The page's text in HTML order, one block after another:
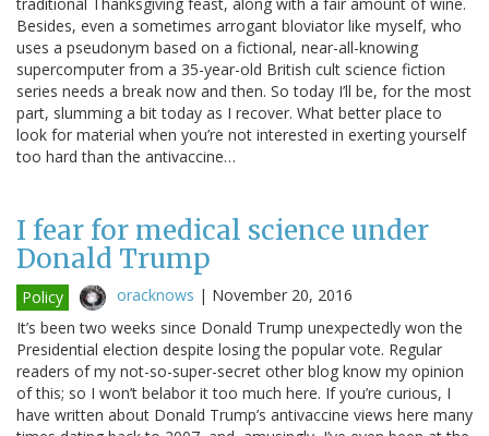
Besides, even a sometimes arrogant bloviator like myself, who
uses a pseudonym based on a fictional, near-all-knowing
supercomputer from a 35-year-old British cult science fiction
series needs a break now and then. So today I’ll be, for the most
part, slumming a bit today as I recover. What better place to
look for material when you’re not interested in exerting yourself
too hard than the antivaccine…
I fear for medical science under
Donald Trump
Policy oracknows | November 20, 2016
It’s been two weeks since Donald Trump unexpectedly won the
Presidential election despite losing the popular vote. Regular
readers of my not-so-super-secret other blog know my opinion
of this; so I won’t belabor it too much here. If you’re curious, I
have written about Donald Trump’s antivaccine views here many